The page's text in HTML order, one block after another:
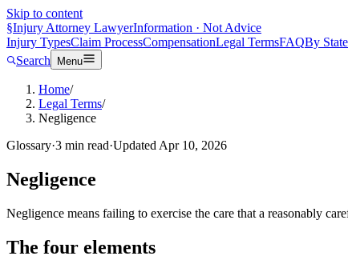
Skip to content
§Injury Attorney LawyerInformation · Not Advice
Injury TypesClaim ProcessCompensationLegal TermsFAQBy State
Search
Menu
Home/
Legal Terms/
Negligence
Glossary·3 min read·Updated Apr 10, 2026
Negligence
Negligence means failing to exercise the care that a reasonably
The four elements